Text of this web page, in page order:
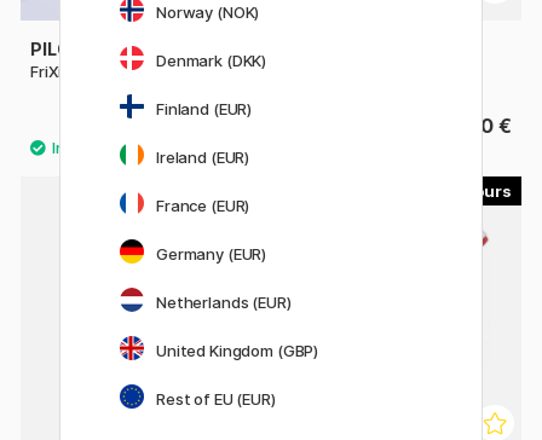
PILOT
FriXion Ball 0.7
4.40 € 4.40 €
Norway (NOK)
Denmark (DKK)
Finland (EUR)
Ireland (EUR)
France (EUR)
Germany (EUR)
Netherlands (EUR)
United Kingdom (GBP)
Rest of EU (EUR)